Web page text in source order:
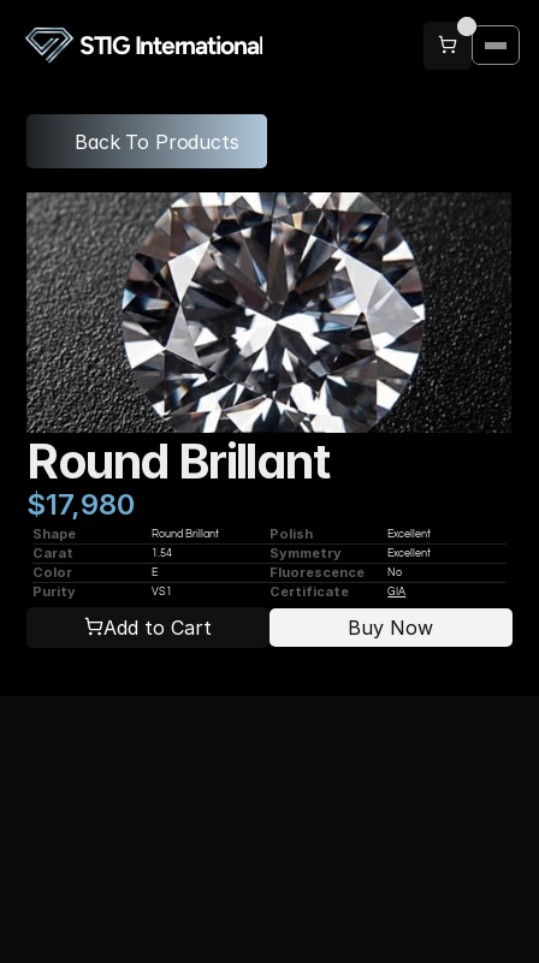
STIG International
Back To Products
Round Brillant
$17,980
Shape Round Brillant Polish Excellent
Carat 1.54 Symmetry Excellent
Color E Fluorescence No
Purity VS1 Certificate GIA
Add to Cart Buy Now